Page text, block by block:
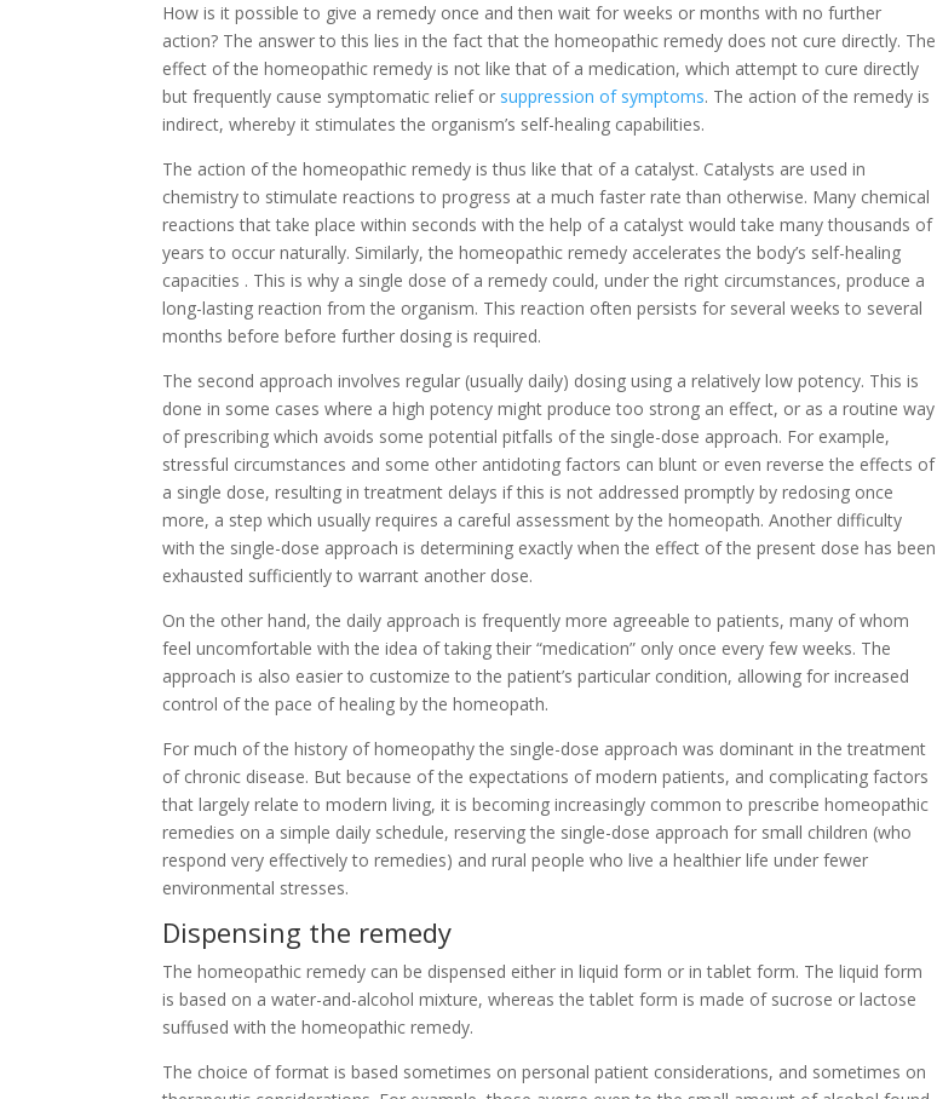
How is it possible to give a remedy once and then wait for weeks or months with no further
action? The answer to this lies in the fact that the homeopathic remedy does not cure directly. The
effect of the homeopathic remedy is not like that of a medication, which attempt to cure directly
but frequently cause symptomatic relief or suppression of symptoms. The action of the remedy is
indirect, whereby it stimulates the organism’s self-healing capabilities.
The action of the homeopathic remedy is thus like that of a catalyst. Catalysts are used in
chemistry to stimulate reactions to progress at a much faster rate than otherwise. Many chemical
reactions that take place within seconds with the help of a catalyst would take many thousands of
years to occur naturally. Similarly, the homeopathic remedy accelerates the body’s self-healing
capacities . This is why a single dose of a remedy could, under the right circumstances, produce a
long-lasting reaction from the organism. This reaction often persists for several weeks to several
months before before further dosing is required.
The second approach involves regular (usually daily) dosing using a relatively low potency. This is
done in some cases where a high potency might produce too strong an effect, or as a routine way
of prescribing which avoids some potential pitfalls of the single-dose approach. For example,
stressful circumstances and some other antidoting factors can blunt or even reverse the effects of
a single dose, resulting in treatment delays if this is not addressed promptly by redosing once
more, a step which usually requires a careful assessment by the homeopath. Another difficulty
with the single-dose approach is determining exactly when the effect of the present dose has been
exhausted sufficiently to warrant another dose.
On the other hand, the daily approach is frequently more agreeable to patients, many of whom
feel uncomfortable with the idea of taking their “medication” only once every few weeks. The
approach is also easier to customize to the patient’s particular condition, allowing for increased
control of the pace of healing by the homeopath.
For much of the history of homeopathy the single-dose approach was dominant in the treatment
of chronic disease. But because of the expectations of modern patients, and complicating factors
that largely relate to modern living, it is becoming increasingly common to prescribe homeopathic
remedies on a simple daily schedule, reserving the single-dose approach for small children (who
respond very effectively to remedies) and rural people who live a healthier life under fewer
environmental stresses.
Dispensing the remedy
The homeopathic remedy can be dispensed either in liquid form or in tablet form. The liquid form
is based on a water-and-alcohol mixture, whereas the tablet form is made of sucrose or lactose
suffused with the homeopathic remedy.
The choice of format is based sometimes on personal patient considerations, and sometimes on